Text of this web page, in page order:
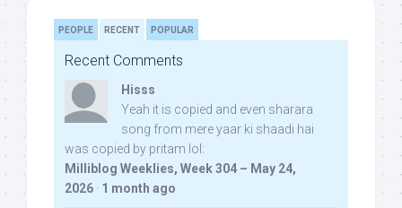
PEOPLE RECENT POPULAR
Recent Comments
Hisss
Yeah it is copied and even sharara
song from mere yaar ki shaadi hai
was copied by pritam lol:
Milliblog Weeklies, Week 304 – May 24,
2026 · 1 month ago